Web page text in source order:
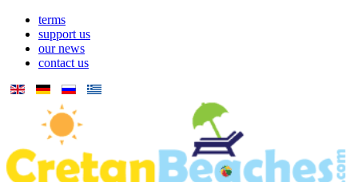
terms
support us
our news
contact us